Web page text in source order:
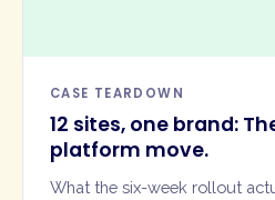
CASE TEARDOWN
12 sites, one brand:
platform move.
What the six-week rollout